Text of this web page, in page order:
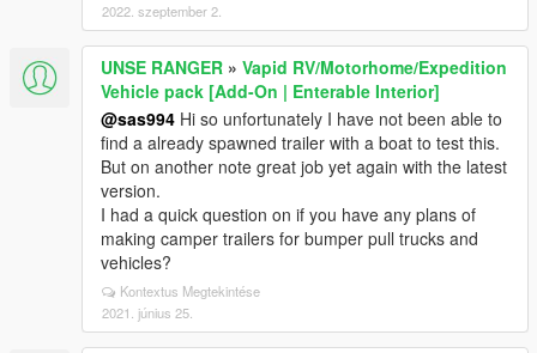
2022. szeptember 2.
UNSE RANGER » Vapid RV/Motorhome/Expedition
Vehicle pack [Add-On | Enterable Interior]
@sas994 Hi so unfortunately I have not been able to
find a already spawned trailer with a boat to test this.
But on another note great job yet again with the latest
version.
I had a quick question on if you have any plans of
making camper trailers for bumper pull trucks and
vehicles?
Kontextus Megtekintése
2021. június 25.